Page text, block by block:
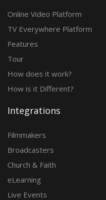
Online Video Platform
TV Everywhere Platform
Features
Tour
How does it work?
How is it Different?
Integrations
Filmmakers
Broadcasters
Church & Faith
eLearning
Live Events